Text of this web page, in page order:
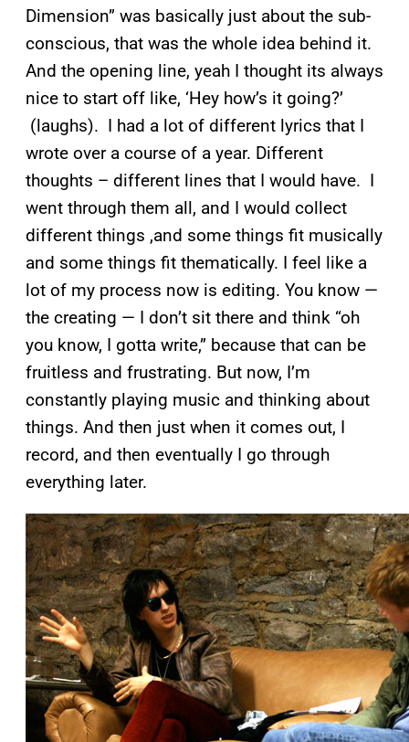
Dimension” was basically just about the sub-
conscious, that was the whole idea behind it.
And the opening line, yeah I thought its always
nice to start off like, ‘Hey how’s it going?’
(laughs). I had a lot of different lyrics that I
wrote over a course of a year. Different
thoughts – different lines that I would have. I
went through them all, and I would collect
different things ,and some things fit musically
and some things fit thematically. I feel like a
lot of my process now is editing. You know —
the creating — I don’t sit there and think “oh
you know, I gotta write,” because that can be
fruitless and frustrating. But now, I’m
constantly playing music and thinking about
things. And then just when it comes out, I
record, and then eventually I go through
everything later.